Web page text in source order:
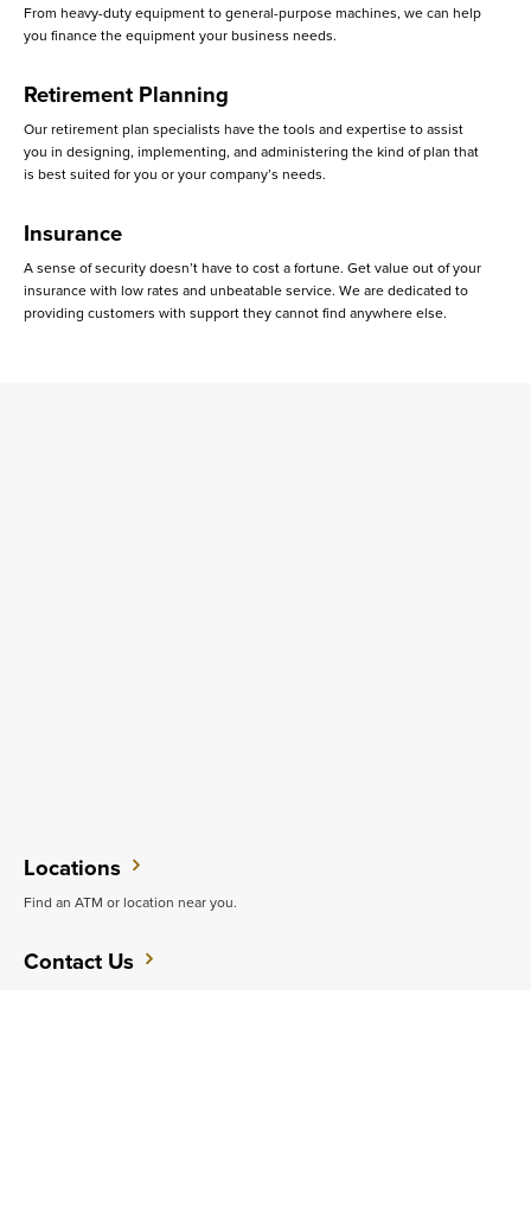
From heavy-duty equipment to general-purpose machines, we can help
you finance the equipment your business needs.
Retirement Planning
Our retirement plan specialists have the tools and expertise to assist
you in designing, implementing, and administering the kind of plan that
is best suited for you or your company’s needs.
Insurance
A sense of security doesn’t have to cost a fortune. Get value out of your
insurance with low rates and unbeatable service. We are dedicated to
providing customers with support they cannot find anywhere else.
Locations
Find an ATM or location near you.
Contact Us